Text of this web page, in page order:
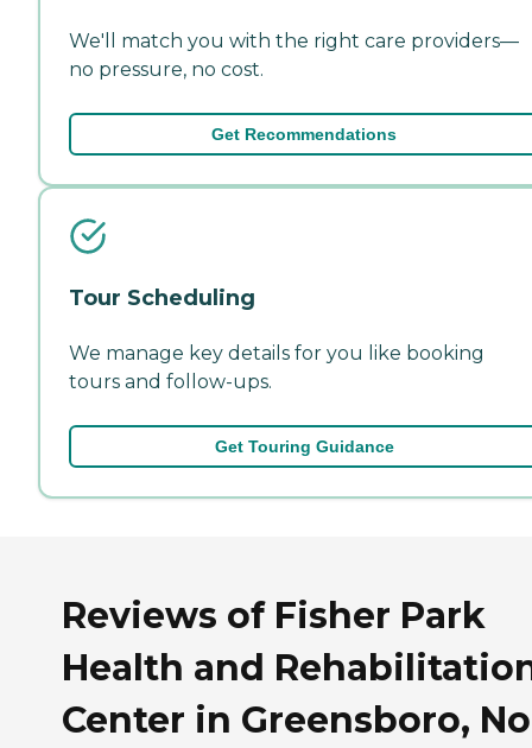
We'll match you with the right care providers—
no pressure, no cost.
Get Recommendations
Tour Scheduling
We manage key details for you like booking
tours and follow-ups.
Get Touring Guidance
Reviews of Fisher Park
Health and
Center in Greensboro,